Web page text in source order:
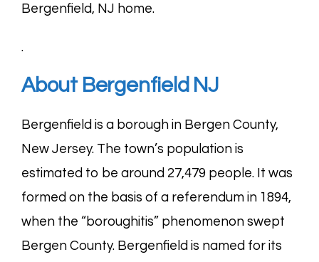
Bergenfield, NJ home.
.
About Bergenfield NJ
Bergenfield is a borough in Bergen County,
New Jersey. The town’s population is
estimated to be around 27,479 people. It was
formed on the basis of a referendum in 1894,
when the “boroughitis” phenomenon swept
Bergen County. Bergenfield is named for its